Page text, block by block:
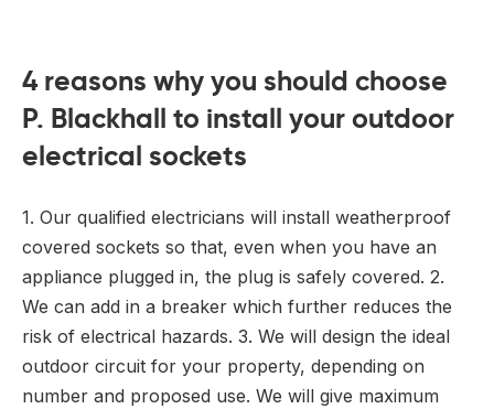
4 reasons why you should choose
P. Blackhall to install your outdoor
electrical sockets
1. Our qualified electricians will install weatherproof
covered sockets so that, even when you have an
appliance plugged in, the plug is safely covered. 2.
We can add in a breaker which further reduces the
risk of electrical hazards. 3. We will design the ideal
outdoor circuit for your property, depending on
number and proposed use. We will give maximum